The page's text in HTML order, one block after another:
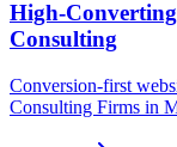
High-
Consulting
Conversion-first
Consulting Firms in